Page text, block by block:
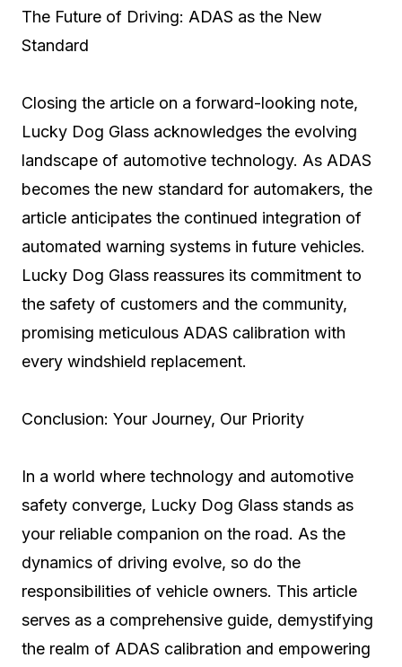
The Future of Driving: ADAS as the New
Standard
Closing the article on a forward-looking note,
Lucky Dog Glass acknowledges the evolving
landscape of automotive technology. As ADAS
becomes the new standard for automakers, the
article anticipates the continued integration of
automated warning systems in future vehicles.
Lucky Dog Glass reassures its commitment to
the safety of customers and the community,
promising meticulous ADAS calibration with
every windshield replacement.
Conclusion: Your Journey, Our Priority
In a world where technology and automotive
safety converge, Lucky Dog Glass stands as
your reliable companion on the road. As the
dynamics of driving evolve, so do the
responsibilities of vehicle owners. This article
serves as a comprehensive guide, demystifying
the realm of ADAS calibration and empowering